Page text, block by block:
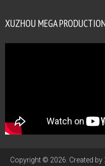
XUZHOU MEGA
Copyright © 2026. Created by